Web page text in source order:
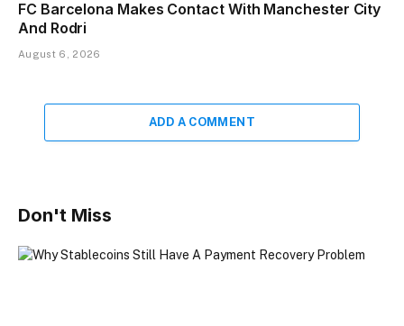
FC Barcelona Makes Contact With Manchester City
And Rodri
August 6, 2026
ADD A COMMENT
Don't Miss